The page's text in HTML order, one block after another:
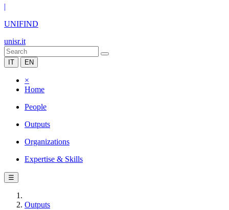
|
UNIFIND
unisr.it
IT EN
×
Home
People
Outputs
Organizations
Expertise & Skills
☰
Outputs